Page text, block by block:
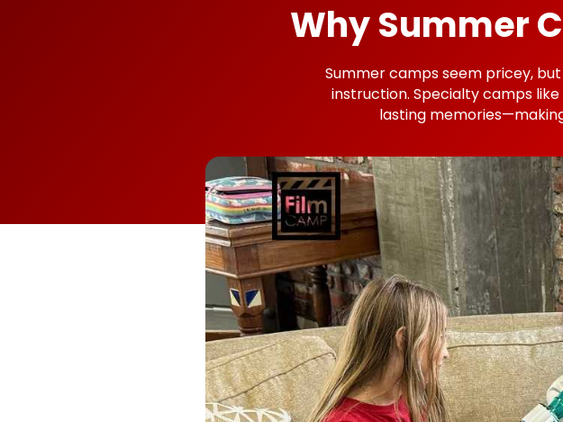
Why Summer
Summer camps seem pricey,
instruction. Specialty camps
lasting